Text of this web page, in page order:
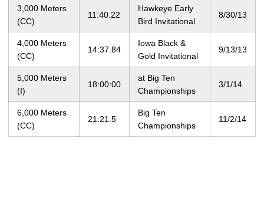
3,000 Meters
(CC)
11:40.22
Hawkeye Early
Bird Invitational
8/30/13
4,000 Meters
(CC)
14:37.84
Iowa Black &
Gold Invitational
9/13/13
5,000 Meters
(I)
18:00:00
at Big Ten
Championships
3/1/14
6,000 Meters
(CC)
21:21.5
Big Ten
Championships
11/2/14